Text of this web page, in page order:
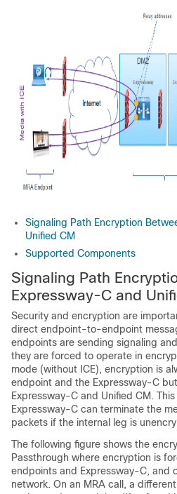
Signaling Path Encryption
Unified CM
Supported Components
Signaling Path
Expressway-C and
Security and encryption are
direct endpoint-to-endpoint
endpoints are sending signaling
they are forced to operate in
mode (without ICE), encryption is
endpoint and the Expressway-C
Expressway-C and Unified CM.
Expressway-C can terminate the
packets if the internal leg is
The following figure shows the
Passthrough where encryption is
endpoints and Expressway-C, and
network. On an MRA call, a